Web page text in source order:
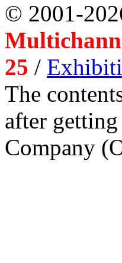
© 2001-
25 /
The
after
Company